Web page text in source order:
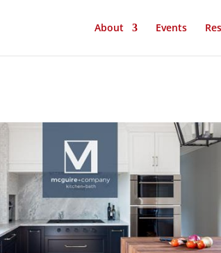
About Events